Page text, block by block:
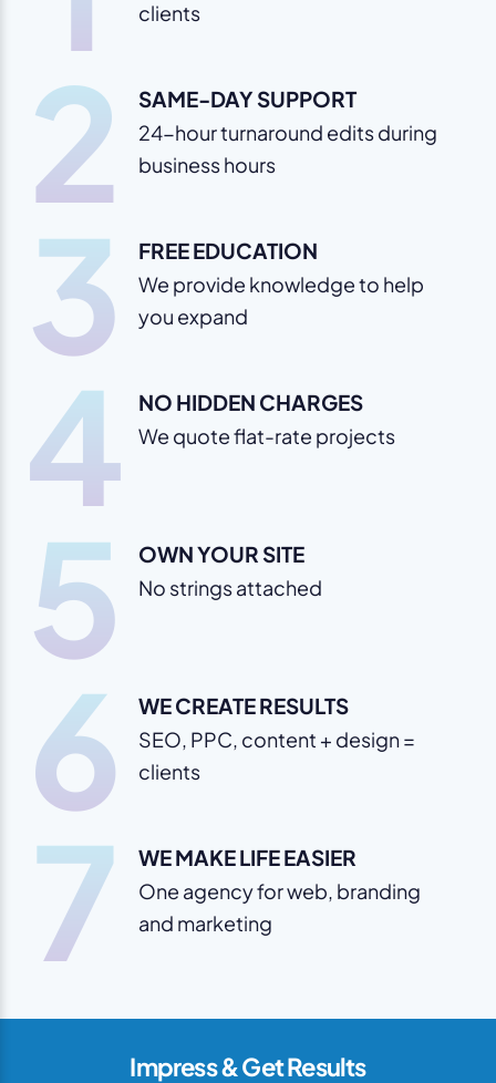
clients
2 SAME-DAY SUPPORT
24-hour turnaround edits during
business hours
3 FREE EDUCATION
We provide knowledge to help
you expand
4 NO HIDDEN CHARGES
We quote flat-rate projects
5 OWN YOUR SITE
No strings attached
6 WE CREATE RESULTS
SEO, PPC, content + design =
clients
7 WE MAKE LIFE EASIER
One agency for web, branding
and marketing
Impress & Get Results